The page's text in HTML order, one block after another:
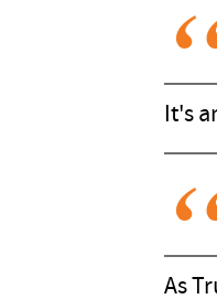
It's
As